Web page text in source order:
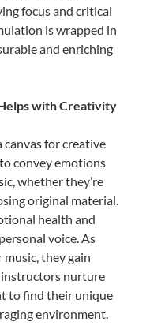
focus and critical
is wrapped in
and enriching
with Creativity
canvas for creative
convey emotions
whether they’re
original material.
health and
voice. As
they gain
instructors nurture
to find their unique
environment.